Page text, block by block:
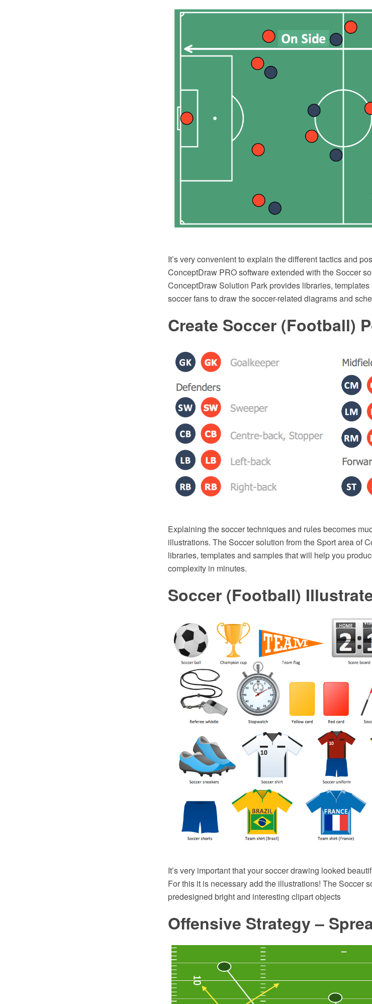
It’s very convenient to explain the different tactics and
ConceptDraw PRO software extended with the Soccer
ConceptDraw Solution Park provides libraries,
soccer fans to draw the soccer-related diagrams and
Create Soccer (Football)
Explaining the soccer techniques and rules becomes
illustrations. The Soccer solution from the Sport area of
libraries, templates and samples that will help you
complexity in minutes.
Soccer (Football)
It’s very important that your soccer drawing looked
For this it is necessary add the illustrations! The Soccer
predesigned bright and interesting clipart objects
Offensive Strategy –